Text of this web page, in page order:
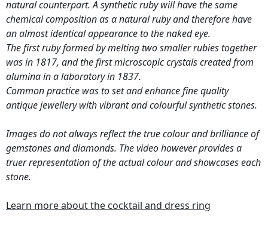
natural counterpart. A synthetic ruby will have the same
chemical composition as a natural ruby and therefore have
an almost identical appearance to the naked eye.
The first ruby formed by melting two smaller rubies together
was in 1817, and the first microscopic crystals created from
alumina in a laboratory in 1837.
Common practice was to set and enhance fine quality
antique jewellery with vibrant and colourful synthetic stones.
Images do not always reflect the true colour and brilliance of
gemstones and diamonds. The video however provides a
truer representation of the actual colour and showcases each
stone.
Learn more about the cocktail and dress ring